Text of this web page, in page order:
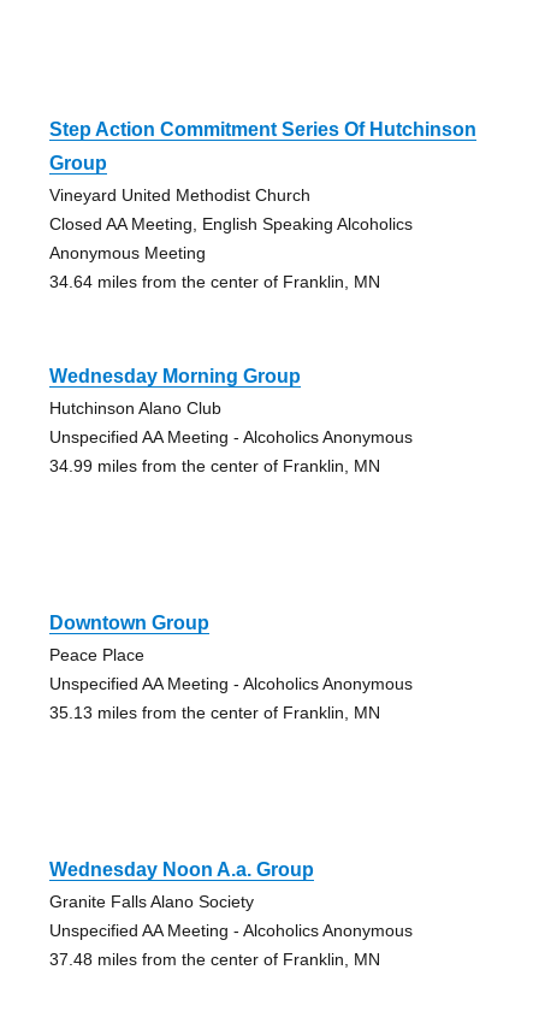
Step Action Commitment Series Of Hutchinson
Group
Vineyard United Methodist Church
Closed AA Meeting, English Speaking Alcoholics
Anonymous Meeting
34.64 miles from the center of Franklin, MN
Wednesday Morning Group
Hutchinson Alano Club
Unspecified AA Meeting - Alcoholics Anonymous
34.99 miles from the center of Franklin, MN
Downtown Group
Peace Place
Unspecified AA Meeting - Alcoholics Anonymous
35.13 miles from the center of Franklin, MN
Wednesday Noon A.a. Group
Granite Falls Alano Society
Unspecified AA Meeting - Alcoholics Anonymous
37.48 miles from the center of Franklin, MN